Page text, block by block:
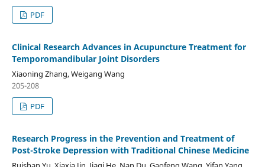
PDF
Clinical Research Advances in Acupuncture Treatment for
Temporomandibular Joint Disorders
Xiaoning Zhang, Weigang Wang
205-208
PDF
Research Progress in the Prevention and Treatment of
Post-Stroke Depression with Traditional Chinese Medicine